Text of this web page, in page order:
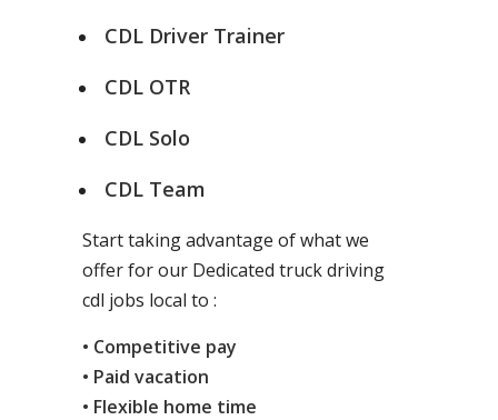
CDL Driver Trainer
CDL OTR
CDL Solo
CDL Team
Start taking advantage of what we
offer for our Dedicated truck driving
cdl jobs local to :
• Competitive pay
• Paid vacation
• Flexible home time